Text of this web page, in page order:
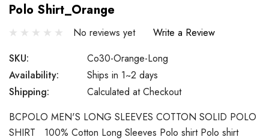
Polo Shirt_Orange
No reviews yet
Write a Review
SKU:
Co30-Orange-Long
Availability:
Ships in 1~2 days
Shipping:
Calculated at Checkout
BCPOLO MEN'S LONG SLEEVES COTTON SOLID POLO
SHIRT 100% Cotton Long Sleeves Polo shirt Polo shirt